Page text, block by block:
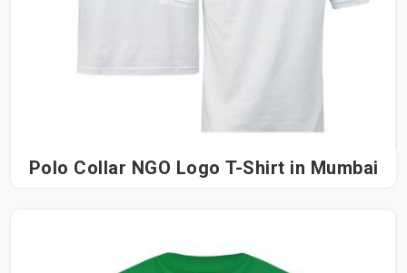
Polo Collar NGO Logo T-Shirt in Mumbai